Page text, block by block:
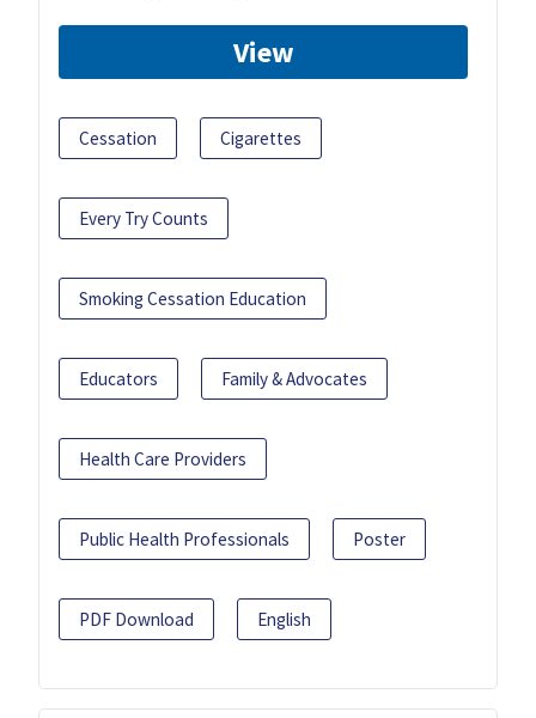
View
Cessation Cigarettes
Every Try Counts
Smoking Cessation Education
Educators Family & Advocates
Health Care Providers
Public Health Professionals Poster
PDF Download English